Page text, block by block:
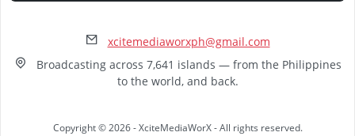
xcitemediaworxph@gmail.com
Broadcasting across 7,641 islands — from the Philippines
to the world, and back.
Copyright © 2026 - XciteMediaWorX - All rights reserved.